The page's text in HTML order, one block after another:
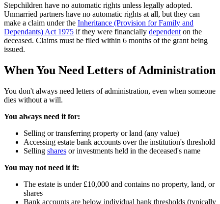
Stepchildren have no automatic rights unless legally adopted.
Unmarried partners have no automatic rights at all, but they can
make a claim under the Inheritance (Provision for Family and
Dependants) Act 1975 if they were financially dependent on the
deceased. Claims must be filed within 6 months of the grant being
issued.
When You Need Letters of Administration
You don't always need letters of administration, even when someone
dies without a will.
You always need it for:
Selling or transferring property or land (any value)
Accessing estate bank accounts over the institution's threshold
Selling shares or investments held in the deceased's name
You may not need it if:
The estate is under £10,000 and contains no property, land, or
shares
Bank accounts are below individual bank thresholds (typically